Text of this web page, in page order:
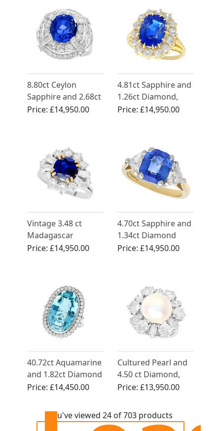
8.80ct Ceylon
Sapphire and 2.68ct
Diamond, 18ct
Price:£14,950.00
4.81ct Sapphire and
1.26ct Diamond,
18ct Yellow Gold
Price: £14,950.00
Vintage 3.48 ct
Madagascar
Sapphire and 2.10 ct
Price:£14,950.00
4.70ct Sapphire and
1.34ct Diamond
Engagement Ring in
Price: £14,950.00
40.72ct Aquamarine
and 1.82ct Diamond
Platinum Dress Ring
Price:£14,450.00
Cultured Pearl and
4.50 ct Diamond,
Platinum Dress Ring
Price: £13,950.00
You've viewed 24 of 703 products